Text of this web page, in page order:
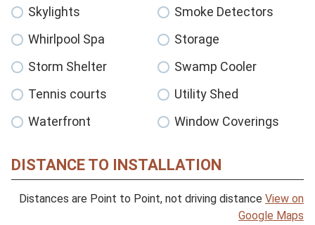
Skylights
Smoke Detectors
Whirlpool Spa
Storage
Storm Shelter
Swamp Cooler
Tennis courts
Utility Shed
Waterfront
Window Coverings
DISTANCE TO INSTALLATION
Distances are Point to Point, not driving distance View on
Google Maps